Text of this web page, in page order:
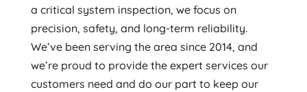
a critical system inspection, we focus on
precision, safety, and long-term reliability.
We’ve been serving the area since 2014, and
we’re proud to provide the expert services our
customers need and do our part to keep our